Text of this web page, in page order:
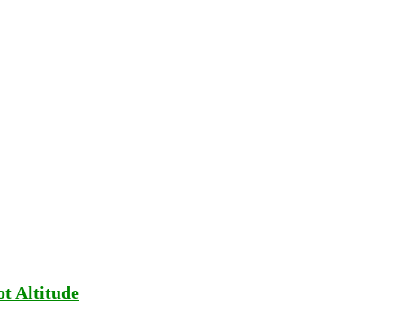
Altitude